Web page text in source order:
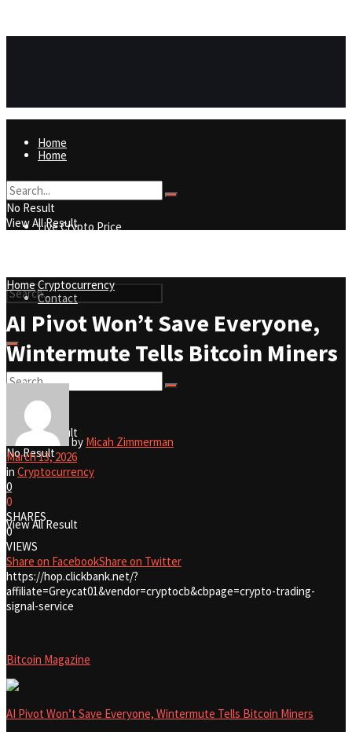
Home
Live Crypto Price
Contact
No Result
View All Result
Home
Live Crypto Price
Contact
No Result
View All Result
No Result
View All Result
HomeCryptocurrency
AI Pivot Won’t Save Everyone,
Wintermute Tells Bitcoin Miners
by Micah Zimmerman
March 13, 2026
in Cryptocurrency
0
0
SHARES
0
VIEWS
Share on FacebookShare on Twitter
https://hop.clickbank.net/?
affiliate=Greycat01&vendor=cryptocb&cbpage=crypto-trading-
signal-service
Bitcoin Magazine
AI Pivot Won’t Save Everyone, Wintermute Tells Bitcoin Miners